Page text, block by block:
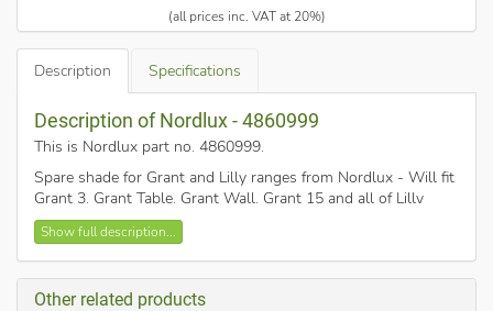
(all prices inc. VAT at 20%)
Description Specifications
Description of Nordlux - 4860999
This is Nordlux part no. 4860999.
Spare shade for Grant and Lilly ranges from Nordlux - Will fit
Grant 3, Grant Table, Grant Wall, Grant 15 and all of Lilly
range of lights - Lilly 3, Lilly Floor, Lilly Table, and Lilly Wall.
Show full description...
Other related products